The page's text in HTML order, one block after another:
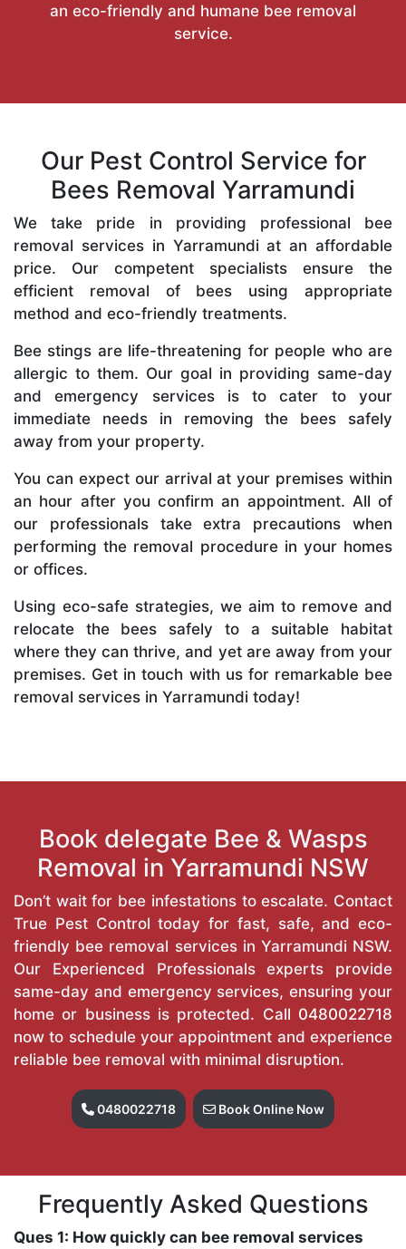
an eco-friendly and humane bee removal
service.
Our Pest Control Service for
Bees Removal Yarramundi
We take pride in providing professional bee
removal services in Yarramundi at an affordable
price. Our competent specialists ensure the
efficient removal of bees using appropriate
method and eco-friendly treatments.
Bee stings are life-threatening for people who are
allergic to them. Our goal in providing same-day
and emergency services is to cater to your
immediate needs in removing the bees safely
away from your property.
You can expect our arrival at your premises within
an hour after you confirm an appointment. All of
our professionals take extra precautions when
performing the removal procedure in your homes
or offices.
Using eco-safe strategies, we aim to remove and
relocate the bees safely to a suitable habitat
where they can thrive, and yet are away from your
premises. Get in touch with us for remarkable bee
removal services in Yarramundi today!
Book delegate Bee & Wasps
Removal in Yarramundi NSW
Don’t wait for bee infestations to escalate. Contact
True Pest Control today for fast, safe, and eco-
friendly bee removal services in Yarramundi NSW.
Our Experienced Professionals experts provide
same-day and emergency services, ensuring your
home or business is protected. Call 0480022718
now to schedule your appointment and experience
reliable bee removal with minimal disruption.
0480022718 Book Online Now
Frequently Asked Questions
Ques 1: How quickly can bee removal services